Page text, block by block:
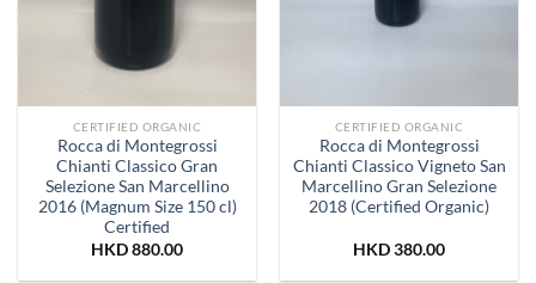
CERTIFIED ORGANIC
Rocca di Montegrossi
Chianti Classico Gran
Selezione San Marcellino
2016 (Magnum Size 150 cl)
Certified
HKD880.00
CERTIFIED ORGANIC
Rocca di Montegrossi
Chianti Classico Vigneto San
Marcellino Gran Selezione
2018 (Certified Organic)
HKD380.00